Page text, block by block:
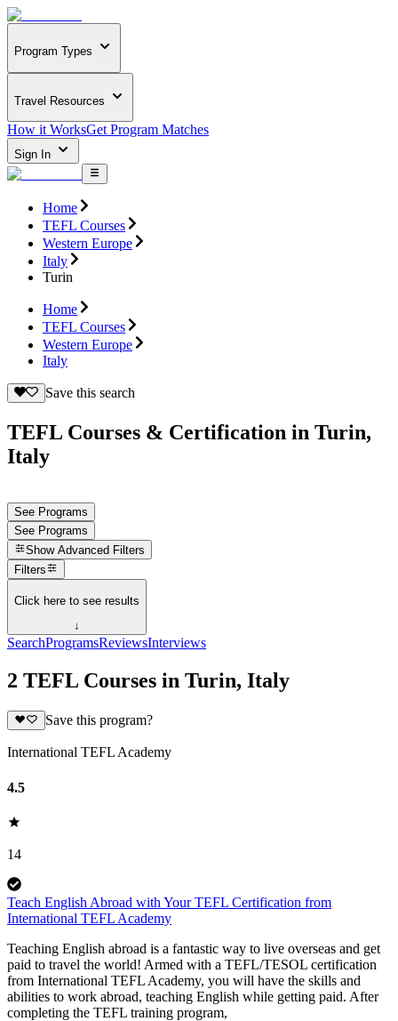
Program Types
Travel Resources
How it WorksGet Program Matches
Sign In
Home
TEFL Courses
Western Europe
Italy
Turin
Home
TEFL Courses
Western Europe
Italy
Save this search
TEFL Courses & Certification in Turin,
Italy
See Programs
See Programs
Show Advanced Filters
Filters
Click here to see results
↓
SearchProgramsReviewsInterviews
2 TEFL Courses in Turin, Italy
Save this program?
International TEFL Academy
4.5
14
Teach English Abroad with Your TEFL Certification from
International TEFL Academy
Teaching English abroad is a fantastic way to live overseas and get
paid to travel the world! Armed with a TEFL/TESOL certification
from International TEFL Academy, you will have the skills and
abilities to work abroad, teaching English while getting paid. After
completing the TEFL training program,